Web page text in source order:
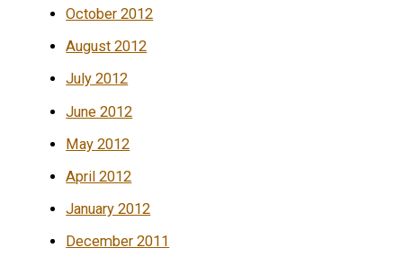
October 2012
August 2012
July 2012
June 2012
May 2012
April 2012
January 2012
December 2011